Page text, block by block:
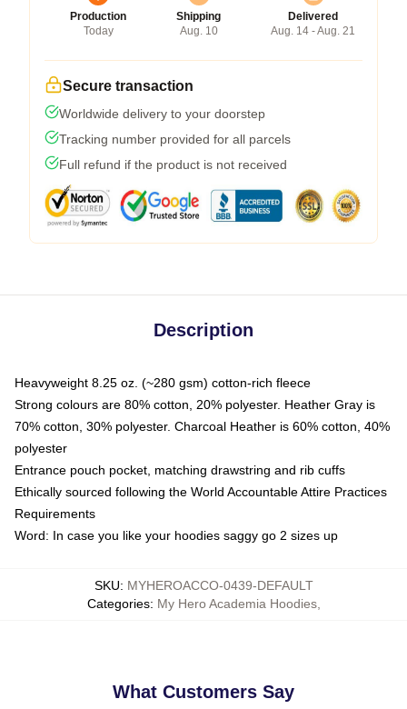
Production
Today
Shipping
Aug. 10
Delivered
Aug. 14 - Aug. 21
Secure transaction
Worldwide delivery to your doorstep
Tracking number provided for all parcels
Full refund if the product is not received
Description
Heavyweight 8.25 oz. (~280 gsm) cotton-rich fleece
Strong colours are 80% cotton, 20% polyester. Heather Gray is
70% cotton, 30% polyester. Charcoal Heather is 60% cotton, 40%
polyester
Entrance pouch pocket, matching drawstring and rib cuffs
Ethically sourced following the World Accountable Attire Practices
Requirements
Word: In case you like your hoodies saggy go 2 sizes up
SKU: MYHEROACCO-0439-DEFAULT
Categories: My Hero Academia Hoodies,
What Customers Say